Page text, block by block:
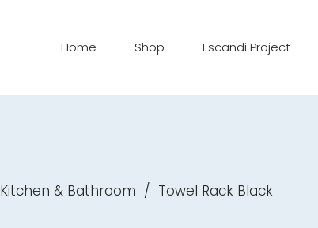
Home Shop Escandi Project
Kitchen & Bathroom / Towel Rack Black